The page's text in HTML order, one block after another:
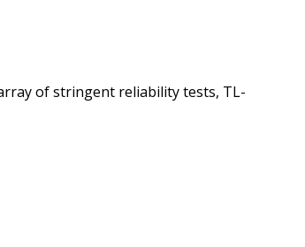
of stringent reliability tests, TL-